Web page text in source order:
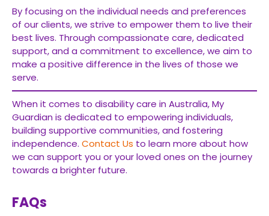
By focusing on the individual needs and preferences
of our clients, we strive to empower them to live their
best lives. Through compassionate care, dedicated
support, and a commitment to excellence, we aim to
make a positive difference in the lives of those we
serve.
When it comes to disability care in Australia, My
Guardian is dedicated to empowering individuals,
building supportive communities, and fostering
independence. Contact Us to learn more about how
we can support you or your loved ones on the journey
towards a brighter future.
FAQs